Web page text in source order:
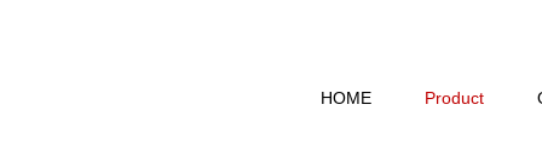
HOME Product